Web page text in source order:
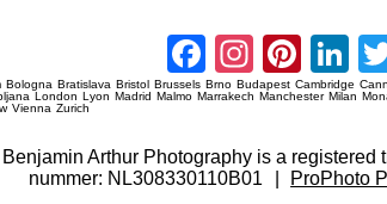
Facebook
Bologna Bratislava Bristol Brussels Brno Budapest Cambridge
London Lyon Madrid Malmo Marrakech Manchester Milan
Vienna Zurich
Arthur Photography is a
nummer: NL308330110B01
ProPhoto